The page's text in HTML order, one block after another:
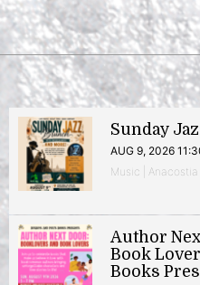
Sunday
AUG 9, 2026
Music | Anacostia
Author
Book
Books